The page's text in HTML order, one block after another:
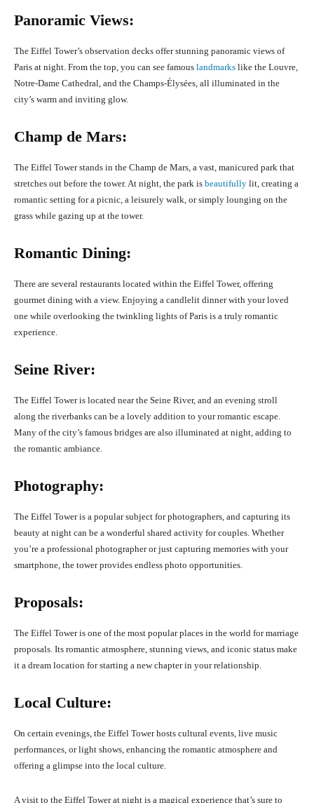
Panoramic Views:
The Eiffel Tower’s observation decks offer stunning panoramic views of
Paris at night. From the top, you can see famous landmarks like the Louvre,
Notre-Dame Cathedral, and the Champs-Élysées, all illuminated in the
city’s warm and inviting glow.
Champ de Mars:
The Eiffel Tower stands in the Champ de Mars, a vast, manicured park that
stretches out before the tower. At night, the park is beautifully lit, creating a
romantic setting for a picnic, a leisurely walk, or simply lounging on the
grass while gazing up at the tower.
Romantic Dining:
There are several restaurants located within the Eiffel Tower, offering
gourmet dining with a view. Enjoying a candlelit dinner with your loved
one while overlooking the twinkling lights of Paris is a truly romantic
experience.
Seine River:
The Eiffel Tower is located near the Seine River, and an evening stroll
along the riverbanks can be a lovely addition to your romantic escape.
Many of the city’s famous bridges are also illuminated at night, adding to
the romantic ambiance.
Photography:
The Eiffel Tower is a popular subject for photographers, and capturing its
beauty at night can be a wonderful shared activity for couples. Whether
you’re a professional photographer or just capturing memories with your
smartphone, the tower provides endless photo opportunities.
Proposals:
The Eiffel Tower is one of the most popular places in the world for marriage
proposals. Its romantic atmosphere, stunning views, and iconic status make
it a dream location for starting a new chapter in your relationship.
Local Culture:
On certain evenings, the Eiffel Tower hosts cultural events, live music
performances, or light shows, enhancing the romantic atmosphere and
offering a glimpse into the local culture.
A visit to the Eiffel Tower at night is a magical experience that’s sure to